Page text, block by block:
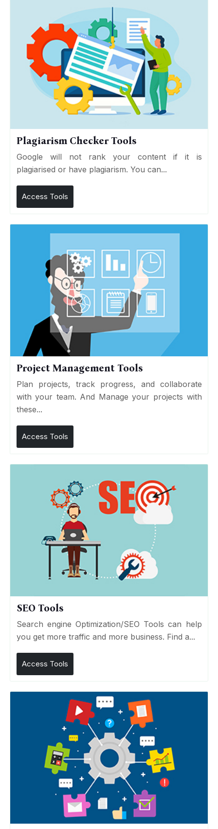
Plagiarism Checker Tools
Google will not rank your content if it is
plagiarised or have plagiarism. You can...
Access Tools
Project Management Tools
Plan projects, track progress, and collaborate
with your team. And Manage your projects with
these...
Access Tools
SEO Tools
Search engine Optimization/SEO Tools can help
you get more traffic and more business. Find a...
Access Tools